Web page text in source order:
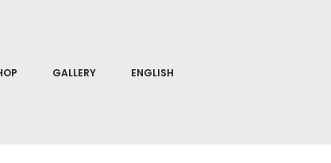
GALLERY ENGLISH